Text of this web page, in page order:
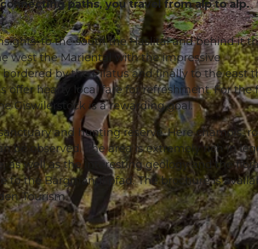
© Obwalden Tourismus, Obwalden Tourismus
paths, you travel from alp to alp.
to the south the Haslital and behind it
west the Mariental with the impressive
by the Pilatus and finally to the east
offer hearty local fare for refreshment. For the
Giswilerstock is a rewarding goal.
and hunting reserve. Here chamois,
be observed. The area is extremely rich in
as well as the interesting geology and the
to the Bärgmandlipfad. The brochure is
Tourism.